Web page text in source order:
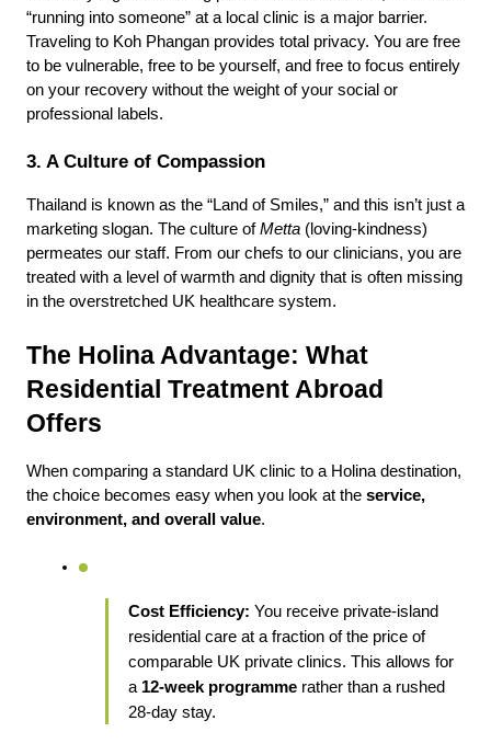
“running into someone” at a local clinic is a major barrier.
Traveling to Koh Phangan provides total privacy. You are free
to be vulnerable, free to be yourself, and free to focus entirely
on your recovery without the weight of your social or
professional labels.
3. A Culture of Compassion
Thailand is known as the “Land of Smiles,” and this isn’t just a
marketing slogan. The culture of Metta (loving-kindness)
permeates our staff. From our chefs to our clinicians, you are
treated with a level of warmth and dignity that is often missing
in the overstretched UK healthcare system.
The Holina Advantage: What
Residential Treatment Abroad
Offers
When comparing a standard UK clinic to a Holina destination,
the choice becomes easy when you look at the service,
environment, and overall value.
Cost Efficiency: You receive private-island
residential care at a fraction of the price of
comparable UK private clinics. This allows for
a 12-week programme rather than a rushed
28-day stay.